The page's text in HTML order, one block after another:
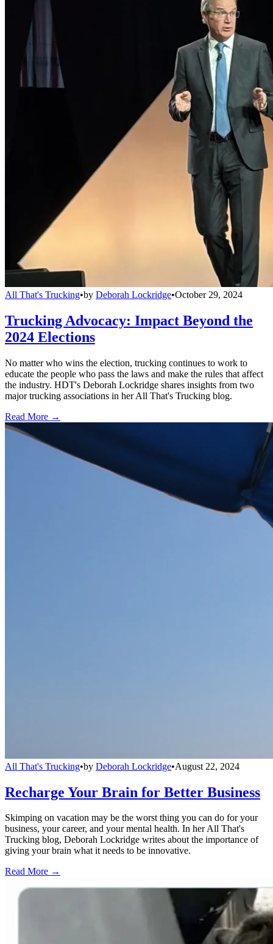
All That's Trucking•by Deborah Lockridge•October 29, 2024
Trucking Advocacy: Impact Beyond the
2024 Elections
No matter who wins the election, trucking continues to work to
educate the people who pass the laws and make the rules that affect
the industry. HDT's Deborah Lockridge shares insights from two
major trucking associations in her All That's Trucking blog.
Read More →
All That's Trucking•by Deborah Lockridge•August 22, 2024
Recharge Your Brain for Better Business
Skimping on vacation may be the worst thing you can do for your
business, your career, and your mental health. In her All That's
Trucking blog, Deborah Lockridge writes about the importance of
giving your brain what it needs to be innovative.
Read More →